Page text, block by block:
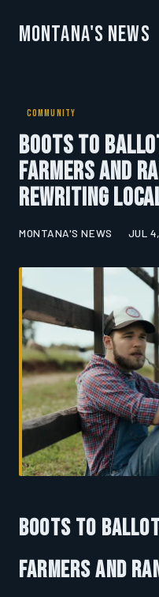
Montana's News
COMMUNITY
Boots to
Farmers and
Rewriting
MONTANA'S NEWS JUL
Boots to
Farmers and